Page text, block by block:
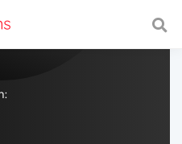
with a fast and